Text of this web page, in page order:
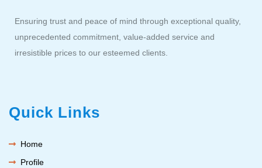
Ensuring trust and peace of mind through exceptional quality,
unprecedented commitment, value-added service and
irresistible prices to our esteemed clients.
Quick Links
Home
Profile